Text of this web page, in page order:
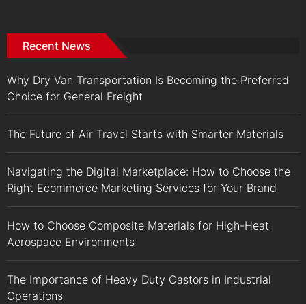
Recent News
Why Dry Van Transportation Is Becoming the Preferred
Choice for General Freight
The Future of Air Travel Starts with Smarter Materials
Navigating the Digital Marketplace: How to Choose the
Right Ecommerce Marketing Services for Your Brand
How to Choose Composite Materials for High-Heat
Aerospace Environments
The Importance of Heavy Duty Castors in Industrial
Operations